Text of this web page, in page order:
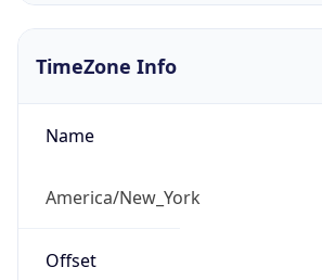
TimeZone Info
Name
America/New_York
Offset